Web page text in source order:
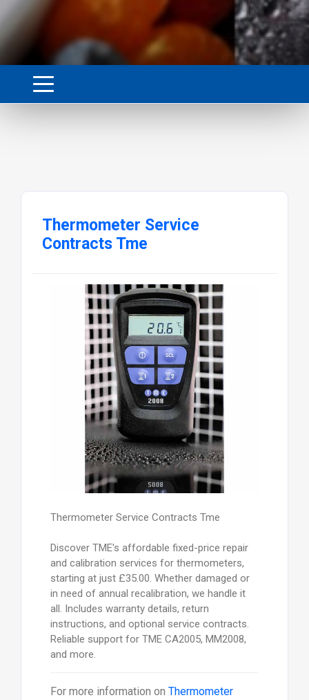
Thermometer Service
Contracts Tme
Thermometer Service Contracts Tme
Discover TME's affordable fixed-price repair
and calibration services for thermometers,
starting at just £35.00. Whether damaged or
in need of annual recalibration, we handle it
all. Includes warranty details, return
instructions, and optional service contracts.
Reliable support for TME CA2005, MM2008,
and more.
For more information on Thermometer